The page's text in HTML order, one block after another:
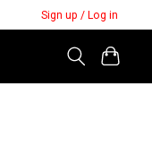
Sign up / Log in